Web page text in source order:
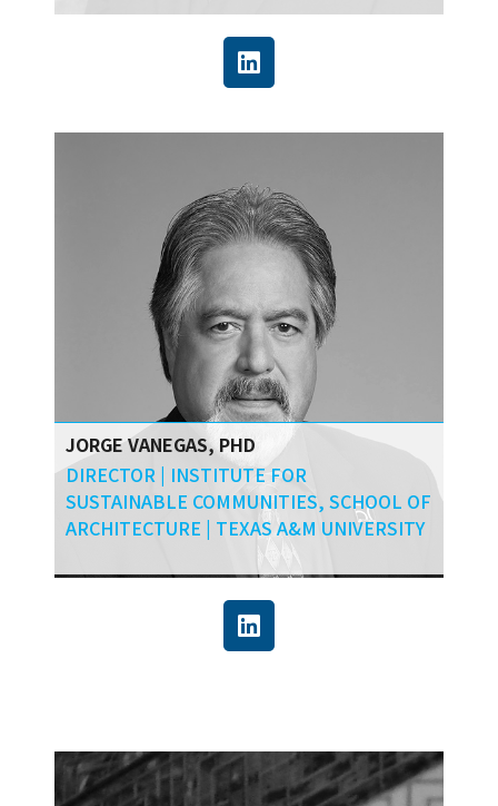
JORGE VANEGAS, PHD
DIRECTOR | INSTITUTE FOR
SUSTAINABLE COMMUNITIES, SCHOOL OF
ARCHITECTURE | TEXAS A&M UNIVERSITY